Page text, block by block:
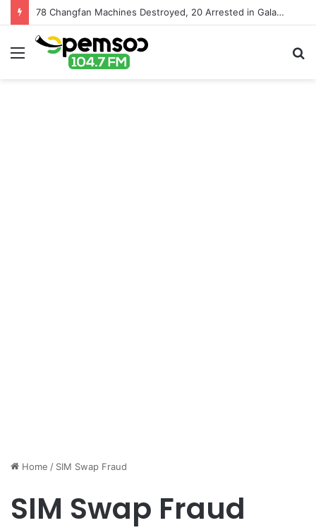
78 Changfan Machines Destroyed, 20 Arrested in Galamsey Crackdown in Cape Three Points Forest Reserve
Menu
Home / SIM Swap Fraud
SIM Swap Fraud